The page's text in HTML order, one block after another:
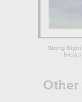
Starry